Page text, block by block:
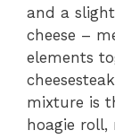
and a
cheese –
elements
mixture is
hoagie roll,